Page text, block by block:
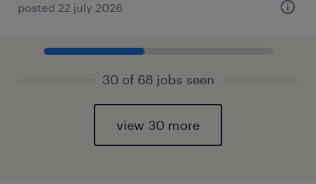
posted 22 july 2026
30 of 68 jobs seen
view 30 more